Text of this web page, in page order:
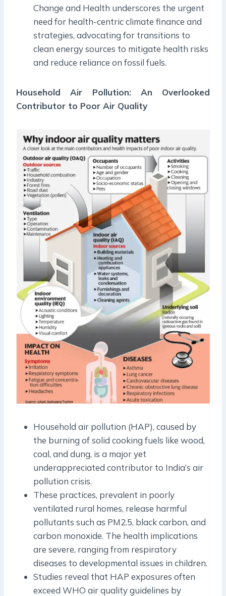
Change and Health underscores the urgent
need for health-centric climate finance and
strategies, advocating for transitions to
clean energy sources to mitigate health risks
and reduce reliance on fossil fuels.
Household Air Pollution: An Overlooked
Contributor to Poor Air Quality
Household air pollution (HAP), caused by
the burning of solid cooking fuels like wood,
coal, and dung, is a major yet
underappreciated contributor to India’s air
pollution crisis.
These practices, prevalent in poorly
ventilated rural homes, release harmful
pollutants such as PM2.5, black carbon, and
carbon monoxide. The health implications
are severe, ranging from respiratory
diseases to developmental issues in children.
Studies reveal that HAP exposures often
exceed WHO air quality guidelines by